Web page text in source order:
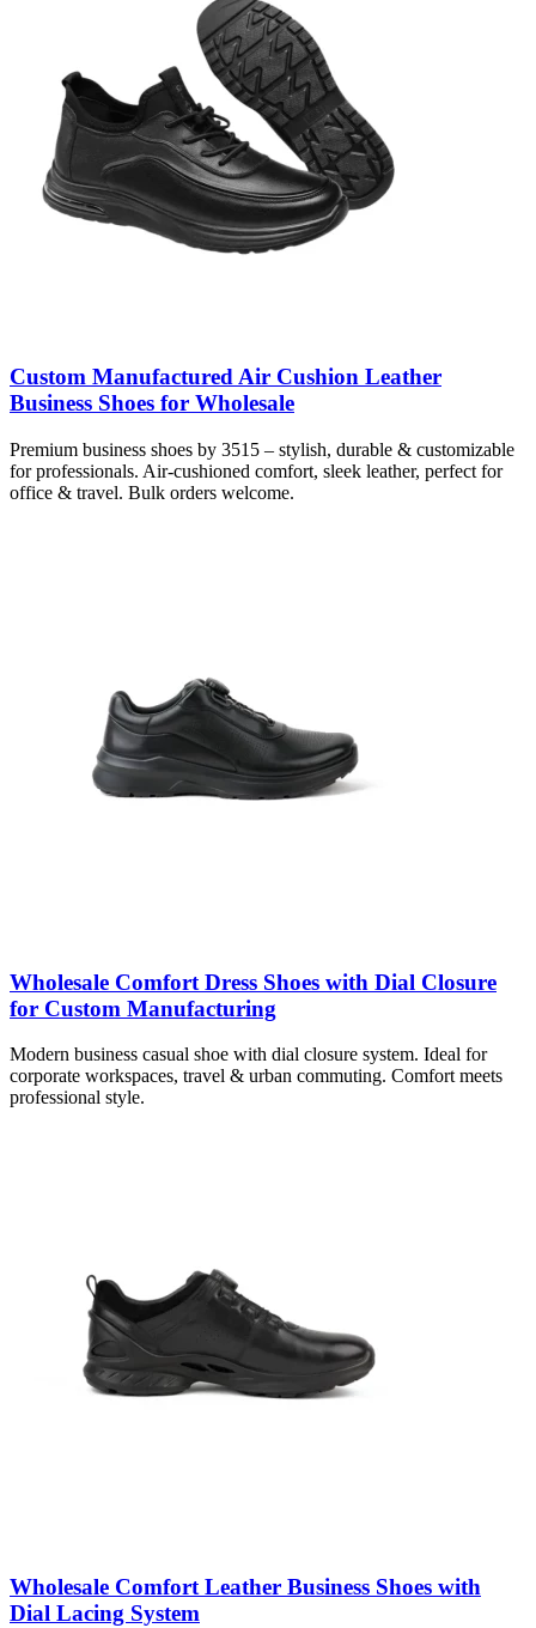
Custom Manufactured Air Cushion Leather
Business Shoes for Wholesale
Premium business shoes by 3515 – stylish, durable & customizable
for professionals. Air-cushioned comfort, sleek leather, perfect for
office & travel. Bulk orders welcome.
Wholesale Comfort Dress Shoes with Dial Closure
for Custom Manufacturing
Modern business casual shoe with dial closure system. Ideal for
corporate workspaces, travel & urban commuting. Comfort meets
professional style.
Wholesale Comfort Leather Business Shoes with
Dial Lacing System